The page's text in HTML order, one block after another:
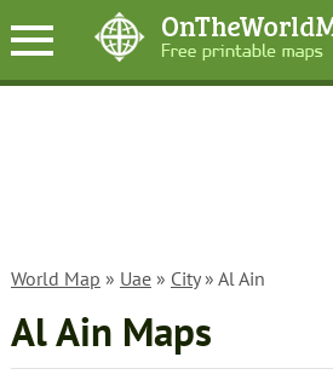
World Map » Uae» City» Al Ain
Al Ain Maps